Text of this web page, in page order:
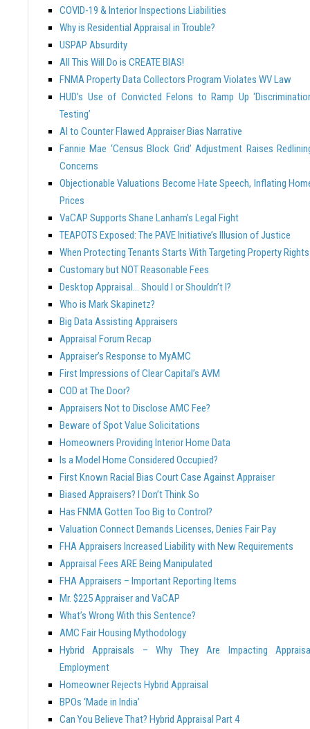
COVID-19 & Interior Inspections Liabilities
Why is Residential Appraisal in Trouble?
USPAP Absurdity
All This Will Do is CREATE BIAS!
FNMA Property Data Collectors Program Violates WV Law
HUD’s Use of Convicted Felons to Ramp Up
Testing’
AI to Counter Flawed Appraiser Bias Narrative
Fannie Mae ‘Census Block Grid’ Adjustment Raises
Concerns
Objectionable Valuations Become Hate Speech, Inflating
Prices
VaCAP Supports Shane Lanham’s Legal Fight
TEAPOTS Exposed: The PAVE Initiative’s Illusion of Justice
When Protecting Tenants Starts With Targeting Property Rights
Customary but NOT Reasonable Fees
Desktop Appraisal… Should I or Shouldn’t I?
Who is Mark Skapinetz?
Big Data Assisting Appraisers
Appraisal Forum Recap
Appraiser’s Response to MyAMC
First Impressions of Clear Capital’s AVM
COD at The Door?
Appraisers Not to Disclose AMC Fee?
Beware of Spot Value Solicitations
Homeowners Providing Interior Home Data
Is a Model Home Considered Occupied?
First Known Racial Bias Court Case Against Appraiser
Biased Appraisers? I Don’t Think So
Has FNMA Gotten Too Big to Control?
Valuation Connect Demands Licenses, Denies Fair Pay
FHA Appraisers Increased Liability with New Requirements
Appraisal Fees ARE Being Manipulated
FHA Appraisers – Important Reporting Items
Mr. $225 Appraiser and VaCAP
What’s Wrong With this Sentence?
AMC Fair Housing Mythodology
Hybrid Appraisals – Why They Are Impacting
Employment
Homeowner Rejects Hybrid Appraisal
BPOs ‘Made in India’
Can You Believe That? Hybrid Appraisal Part 4